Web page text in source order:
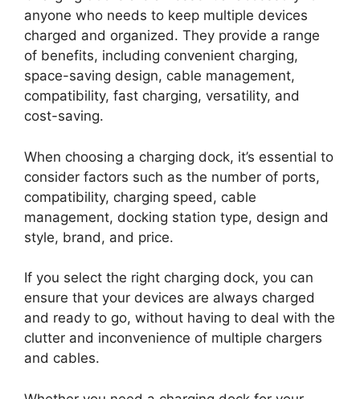
anyone who needs to keep multiple devices
charged and organized. They provide a range
of benefits, including convenient charging,
space-saving design, cable management,
compatibility, fast charging, versatility, and
cost-saving.
When choosing a charging dock, it’s essential to
consider factors such as the number of ports,
compatibility, charging speed, cable
management, docking station type, design and
style, brand, and price.
If you select the right charging dock, you can
ensure that your devices are always charged
and ready to go, without having to deal with the
clutter and inconvenience of multiple chargers
and cables.